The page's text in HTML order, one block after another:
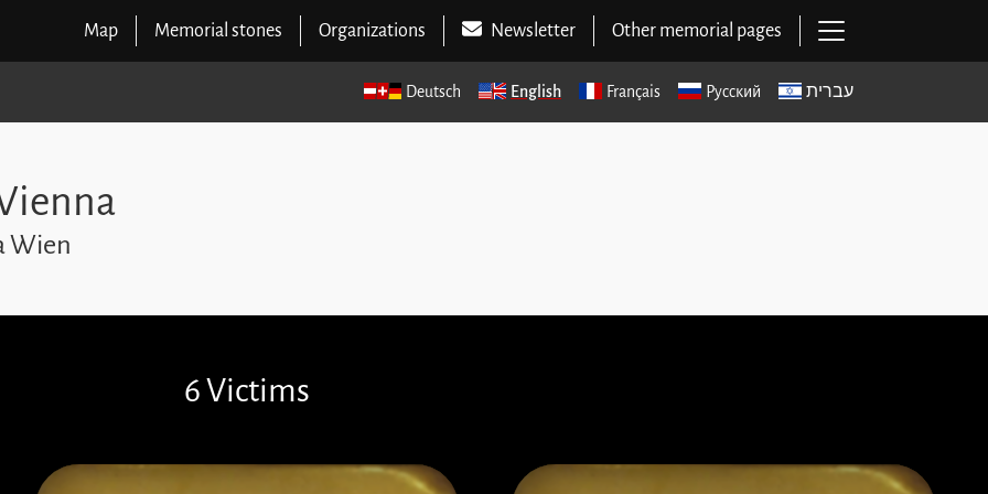
Map Memorial stones Organizations Newsletter Other memorial pages
Deutsch English Français Русский עברית
Wien
6 Victims